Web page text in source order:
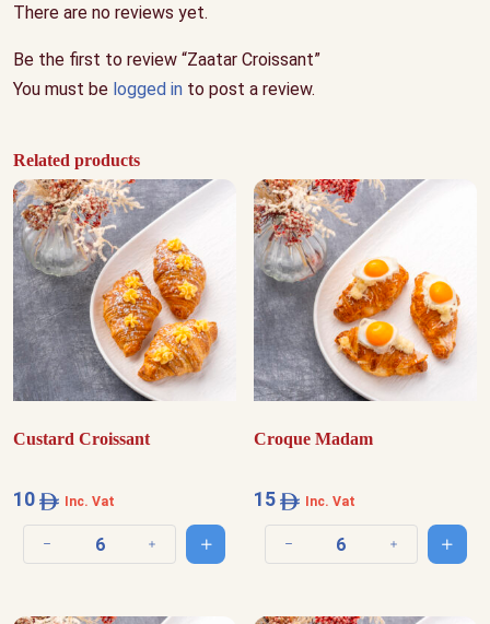
There are no reviews yet.
Be the first to review “Zaatar Croissant”
You must be logged in to post a review.
Related products
Custard Croissant
10 Inc. Vat
Decrease quantity Increase quantityAdd to cart
Croque Madam
15 Inc. Vat
Decrease quantity IncreaseAdd